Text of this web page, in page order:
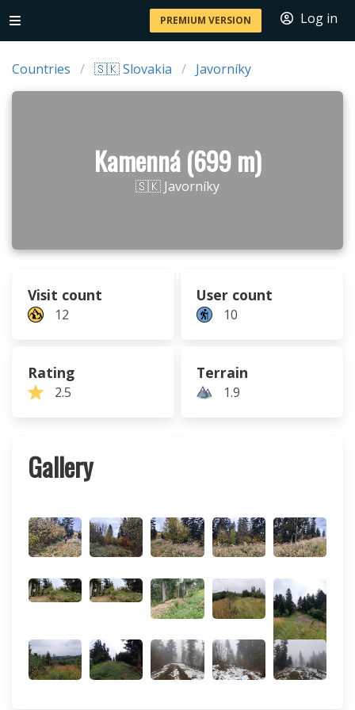
PREMIUM VERSION Log in
Countries 🇸🇰 Slovakia Javorníky
Kamenná (699 m)
🇸🇰 Javorníky
Visit count
12
User count
10
Rating
2.5
Terrain
1.9
Gallery